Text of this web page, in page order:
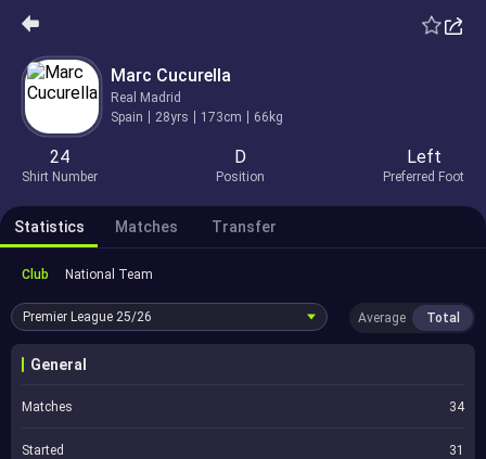
Marc Cucurella
Real Madrid
Spain
28yrs 173cm 66kg
24
Shirt Number
D
Position
Left
Preferred Foot
Statistics Matches Transfer
Club National Team
Premier League 25/26 Average Total
General
Matches 34
Started 31